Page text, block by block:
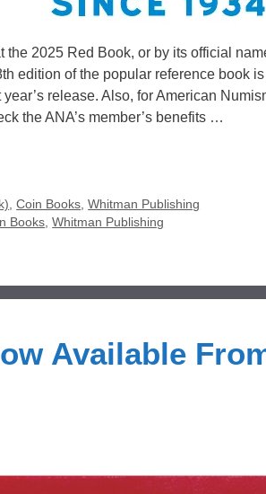
2025 Red Book, or by its official
edition of the popular reference book
release. Also, for American
the ANA’s member’s benefits …
,Coin Books,Whitman Publishing
Books,Whitman Publishing
Available